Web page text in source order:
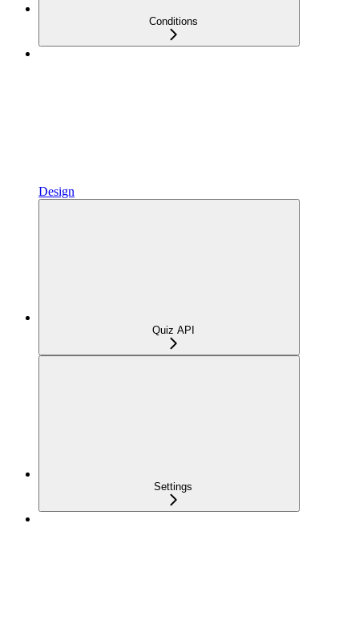
Conditions
Design
Quiz API
Settings